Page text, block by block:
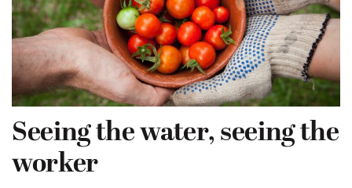
Seeing the water, seeing the
worker